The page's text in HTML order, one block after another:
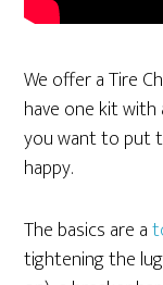
We offer a Tire
have one kit
you want to put
happy.
The basics are a
tightening the